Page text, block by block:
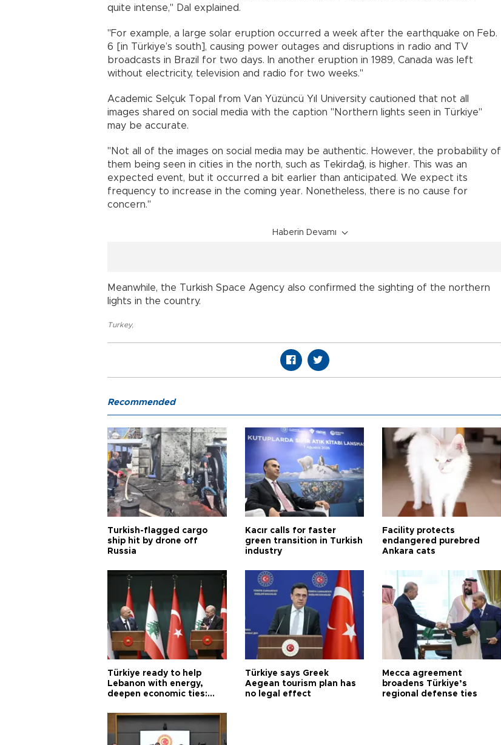
quite intense," Dal explained.
"For example, a large solar eruption occurred a week after the earthquake on Feb.
6 [in Türkiye’s south], causing power outages and disruptions in radio and TV
broadcasts in Brazil for two days. In another eruption in 1989, Canada was left
without electricity, television and radio for two weeks."
Academic Selçuk Topal from Van Yüzüncü Yıl University cautioned that not all
images shared on social media with the caption "Northern lights seen in Türkiye"
may be accurate.
"Not all of the images on social media may be authentic. However, the probability of
them being seen in cities in the north, such as Tekirdağ, is higher. This was an
expected event, but it occurred a bit earlier than anticipated. We expect its
frequency to increase in the coming year. Nonetheless, there is no cause for
concern."
Haberin Devamı
Meanwhile, the Turkish Space Agency also confirmed the sighting of the northern
lights in the country.
Turkey,
Recommended
Turkish-flagged cargo
ship hit by drone off
Russia
Kacır calls for faster
green transition in Turkish
industry
Facility protects
endangered purebred
Ankara cats
Türkiye ready to help
Lebanon with energy,
deepen economic ties:
Türkiye says Greek
Aegean tourism plan has
no legal effect
Mecca agreement
broadens Türkiye’s
regional defense ties